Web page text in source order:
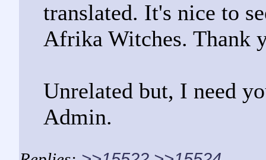
translated. It's nice to
Afrika Witches. Thank
Unrelated but, I need
Admin.